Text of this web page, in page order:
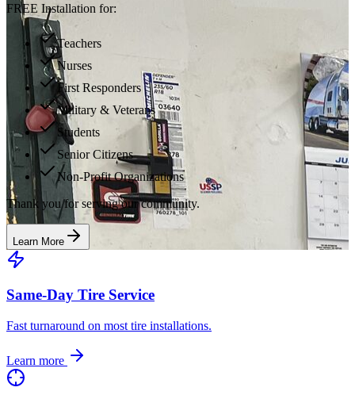
FREE Installation for:
Teachers
Nurses
First Responders
Military & Veterans
Students
Senior Citizens
Non-Profit Organizations
Thank you for serving our community.
Learn More
Same-Day Tire Service
Fast turnaround on most tire installations.
Learn more